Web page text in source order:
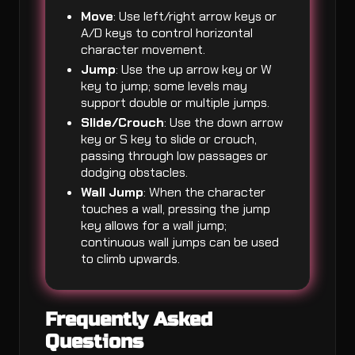
Move: Use left/right arrow keys or
A/D keys to control horizontal
character movement.
Jump: Use the up arrow key or W
key to jump; some levels may
support double or multiple jumps.
Slide/Crouch: Use the down arrow
key or S key to slide or crouch,
passing through low passages or
dodging obstacles.
Wall Jump: When the character
touches a wall, pressing the jump
key allows for a wall jump;
continuous wall jumps can be used
to climb upwards.
Frequently Asked
Questions